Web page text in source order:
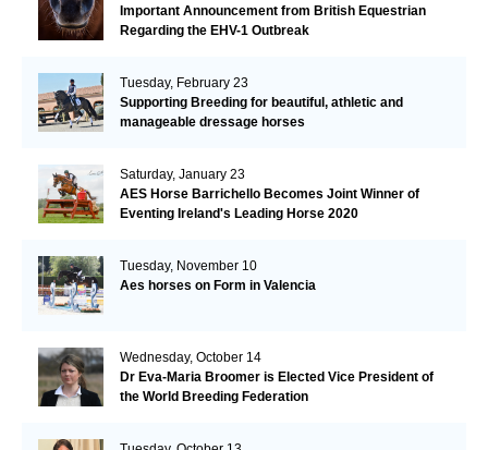
Important Announcement from British Equestrian
Regarding the EHV-1 Outbreak
Tuesday, February 23
Supporting Breeding for beautiful, athletic and
manageable dressage horses
Saturday, January 23
AES Horse Barrichello Becomes Joint Winner of
Eventing Ireland's Leading Horse 2020
Tuesday, November 10
Aes horses on Form in Valencia
Wednesday, October 14
Dr Eva-Maria Broomer is Elected Vice President of
the World Breeding Federation